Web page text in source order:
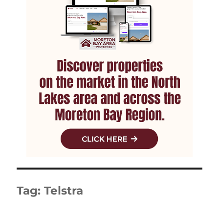
Tag:Telstra